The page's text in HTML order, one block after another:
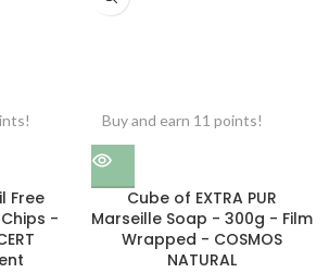
Free
-
Buy and earn 11 points!
Cube of EXTRA PUR
Marseille Soap - 300g - Film
Wrapped - COSMOS
NATURAL